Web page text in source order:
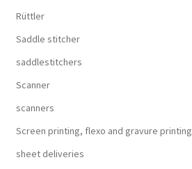
Rüttler
Saddle stitcher
saddlestitchers
Scanner
scanners
Screen printing, flexo and gravure printing
sheet deliveries